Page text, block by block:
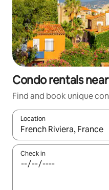
Condo rentals
Find and book unique
Location
When results are
Check in